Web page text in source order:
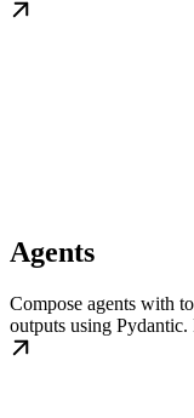
Agents
Compose agents with
outputs using Pydantic.